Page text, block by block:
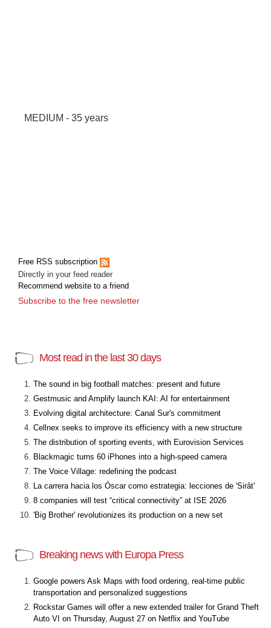
MEDIUM - 35 years
Free RSS subscription
Directly in your feed reader
Recommend website to a friend
Subscribe to the free newsletter
Most read in the last 30 days
The sound in big football matches: present and future
Gestmusic and Amplify launch KAI: AI for entertainment
Evolving digital architecture: Canal Sur's commitment
Cellnex seeks to improve its efficiency with a new structure
The distribution of sporting events, with Eurovision Services
Blackmagic turns 60 iPhones into a high-speed camera
The Voice Village: redefining the podcast
La carrera hacia los Óscar como estrategia: lecciones de 'Sirât'
8 companies will test “critical connectivity” at ISE 2026
'Big Brother' revolutionizes its production on a new set
Breaking news with Europa Press
Google powers Ask Maps with food ordering, real-time public
transportation and personalized suggestions
Rockstar Games will offer a new extended trailer for Grand Theft
Auto VI on Thursday, August 27 on Netflix and YouTube